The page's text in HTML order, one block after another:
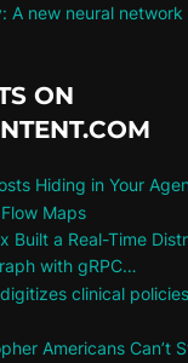
A new neural
ON
Hiding in Your
Maps
Built a Real-Time
with gRPC…
clinical
Americans Can’t